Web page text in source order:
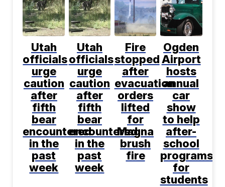
Utah
officials
urge
caution
after
fifth
bear
encountered
in the
past
week
Utah
officials
urge
caution
after
fifth
bear
encountered
in the
past
week
Fire
stopped
after
evacuation
orders
lifted
for
Magna
brush
fire
Ogden
Airport
hosts
annual
car
show
to help
after-
school
programs
for
students